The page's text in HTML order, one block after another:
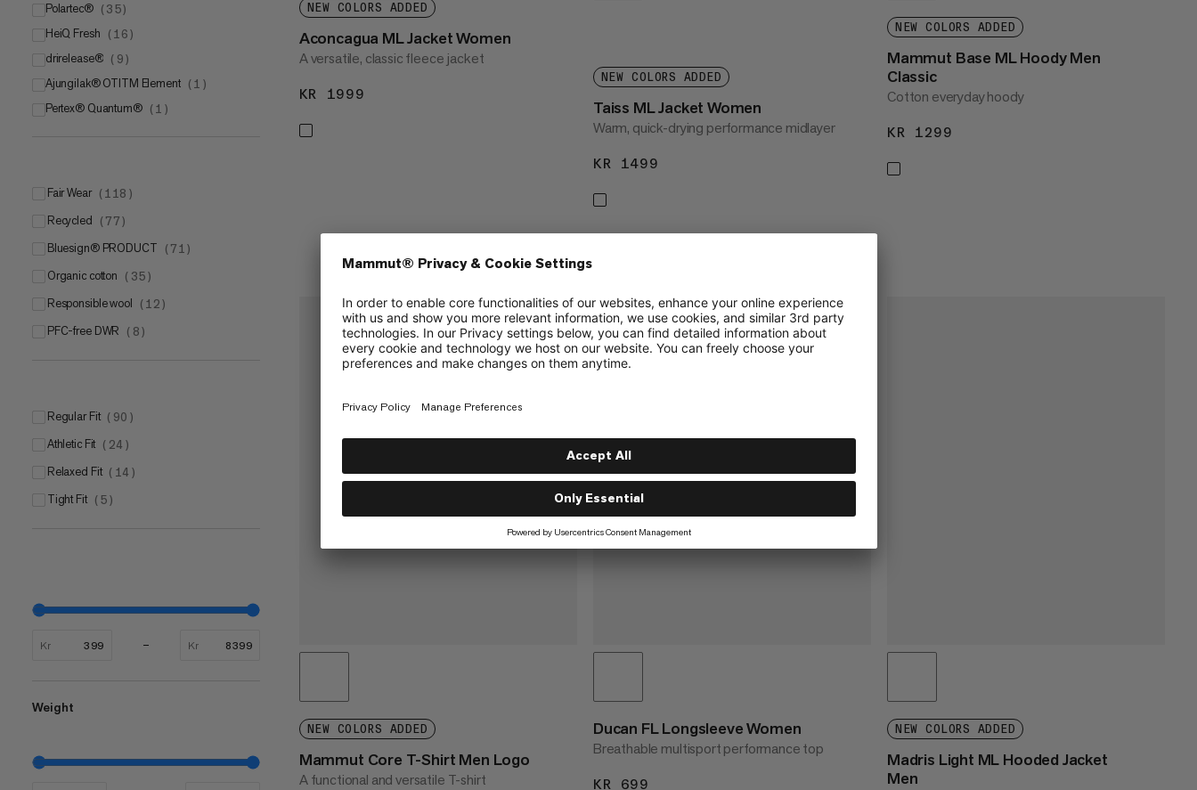
Polartec® ( 35)
Polartec® Power GridTM
Polartec® Power Stretch®
Polartec® Power Stretch® Pro
Polartec® Thermal Pro®
HeiQ Fresh ( 16 )
drirelease® ( 9 )
Ajungilak® OTITM Element ( 1 )
Pertex® Quantum® ( 1 )
Fair Wear ( 118 )
Recycled ( 77 )
bluesign® PRODUCT ( 71 )
Organic cotton ( 35 )
Responsible wool ( 12 )
PFC-free DWR ( 8 )
Regular Fit ( 90 )
Athletic Fit ( 24 )
Relaxed Fit ( 14 )
Tight Fit ( 5 )
Kr Kr
Weight
NEW COLORS ADDED
Aconcagua ML Jacket Women
A versatile, classic fleece jacket
KR 1999
NEW COLORS ADDED
Taiss ML Jacket Women
Warm, quick-drying performance midlayer
KR 1499
NEW COLORS ADDED
Mammut Base ML Hoody Men
Classic
Cotton everyday hoody
KR 1299
NEW COLORS ADDED
Mammut Core T-Shirt Men Logo
A functional and versatile T-shirt
Ducan FL Longsleeve Women
Breathable multisport performance top
KR 699
NEW COLORS ADDED
Madris Light ML Hooded Jacket
Men